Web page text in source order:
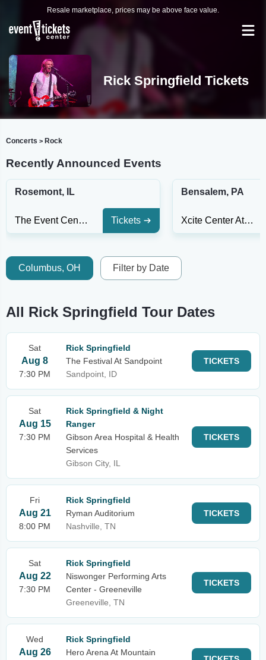
Resale marketplace, prices may be above face value.
Rick Springfield Tickets
Concerts > Rock
Recently Announced Events
Rosemont, IL
The Event Center At Rivers Casino Des Plaines Tickets
Bensalem, PA
Xcite Center At Parx Casino and Racing
Columbus, OH Filter by Date
All Rick Springfield Tour Dates
Sat
Aug 8
7:30 PM
Rick Springfield
The Festival At Sandpoint
Sandpoint, ID
TICKETS
Sat
Aug 15
7:30 PM
Rick Springfield & Night
Ranger
Gibson Area Hospital & Health
Services
Gibson City, IL
TICKETS
Fri
Aug 21
8:00 PM
Rick Springfield
Ryman Auditorium
Nashville, TN
TICKETS
Sat
Aug 22
7:30 PM
Rick Springfield
Niswonger Performing Arts
Center - Greeneville
Greeneville, TN
TICKETS
Wed
Aug 26
Rick Springfield
Hero Arena At Mountain